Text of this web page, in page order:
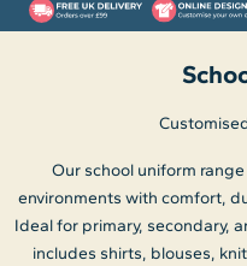
Our school uniform
environments with comfort,
Ideal for primary, secondary,
includes shirts, blouses,